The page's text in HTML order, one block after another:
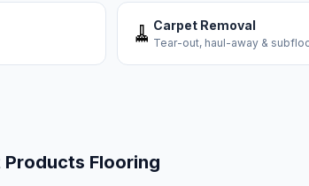
🧹 Carpet Removal
Tear-out, haul-away &
Products Flooring